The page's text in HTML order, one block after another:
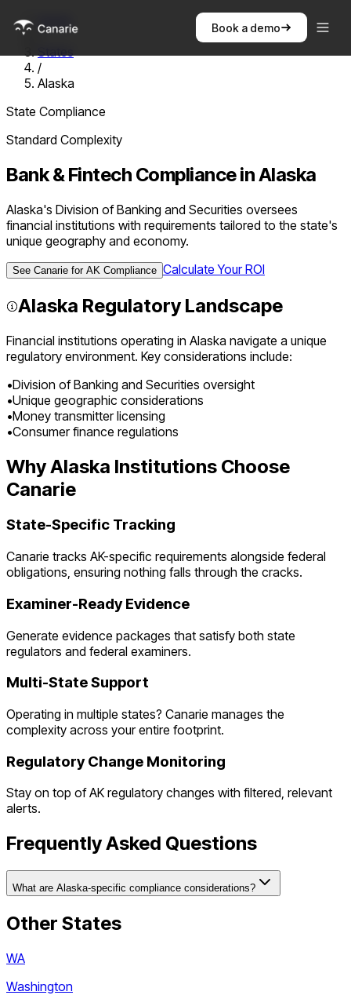
Book a demo
Home
/
States
/
Alaska
State Compliance
Standard Complexity
Bank & Fintech Compliance inAlaska
Alaska's Division of Banking and Securities oversees
financial institutions with requirements tailored to the state's
unique geography and economy.
See Canarie for AK Compliance Calculate Your ROI
Alaska Regulatory Landscape
Financial institutions operating in Alaska navigate a unique
regulatory environment. Key considerations include:
•Division of Banking and Securities oversight
•Unique geographic considerations
•Money transmitter licensing
•Consumer finance regulations
WhyAlaska Institutions Choose
Canarie
State-Specific Tracking
Canarie tracks AK-specific requirements alongside federal
obligations, ensuring nothing falls through the cracks.
Examiner-Ready Evidence
Generate evidence packages that satisfy both state
regulators and federal examiners.
Multi-State Support
Operating in multiple states? Canarie manages the
complexity across your entire footprint.
Regulatory Change Monitoring
Stay on top ofAK regulatory changes with filtered, relevant
alerts.
Frequently Asked Questions
What are Alaska-specific compliance considerations?
Other States
WA
Washington